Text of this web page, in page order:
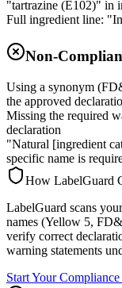
"tartrazine (E102)" in
Full ingredient line:
Non-
Using a synonym
the approved
Missing the required
declaration
"Natural [ingredient
specific name is
How LabelGuard
LabelGuard scans
names (Yellow 5,
verify correct
warning statements
Start Your